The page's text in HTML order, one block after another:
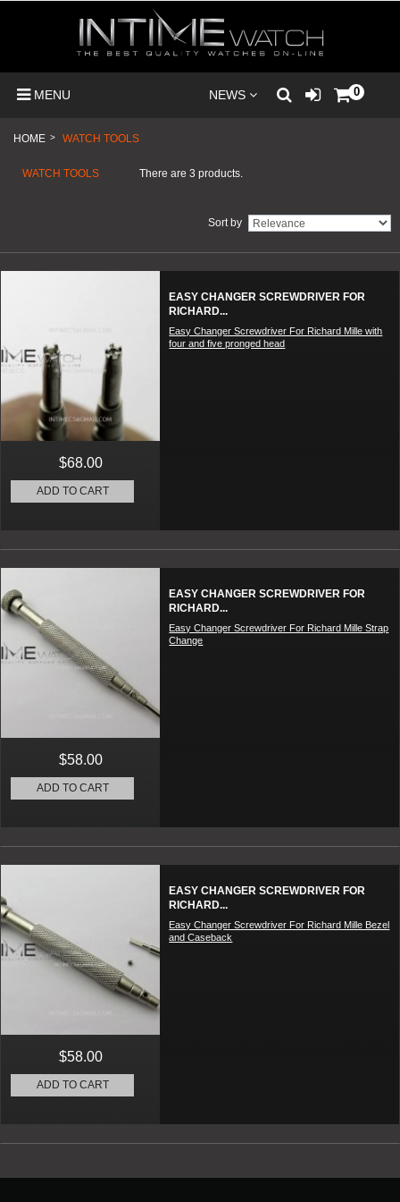
MENU NEWS 0
HOME > WATCH TOOLS
WATCH TOOLS There are 3 products.
Sort by
EASY CHANGER SCREWDRIVER FOR
RICHARD...
Easy Changer Screwdriver For Richard Mille with
four and five pronged head
$68.00
ADD TO CART
EASY CHANGER SCREWDRIVER FOR
RICHARD...
Easy Changer Screwdriver For Richard Mille Strap
Change
$58.00
ADD TO CART
EASY CHANGER SCREWDRIVER FOR
RICHARD...
Easy Changer Screwdriver For Richard Mille Bezel
and Caseback
$58.00
ADD TO CART